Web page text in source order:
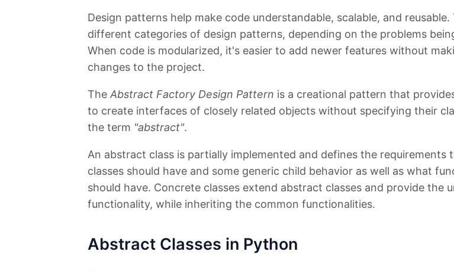
Design patterns help make code understandable, scalable, and reusable.
different categories of design patterns, depending on the problems
When code is modularized, it's easier to add newer features without
changes to the project.
The Abstract Factory Design Pattern is a creational pattern that
to create interfaces of closely related objects without specifying their
the term "abstract".
An abstract class is partially implemented and defines the requirements
classes should have and some generic child behavior as well as what
should have. Concrete classes extend abstract classes and provide the
functionality, while inheriting the common functionalities.
Abstract Classes in Python